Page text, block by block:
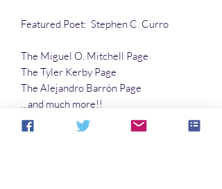
Featured Poet: Stephen C. Curro
The Miguel O. Mitchell Page
The Tyler Kerby Page
The Alejandro Barrón Page
…and much more!!
Articles: Dead Parrot Downby Robert E.